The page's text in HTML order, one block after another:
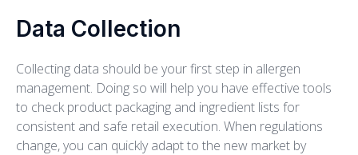
Data Collection
Collecting data should be your first step in allergen
management. Doing so will help you have effective tools
to check product packaging and ingredient lists for
consistent and safe retail execution. When regulations
change, you can quickly adapt to the new market by